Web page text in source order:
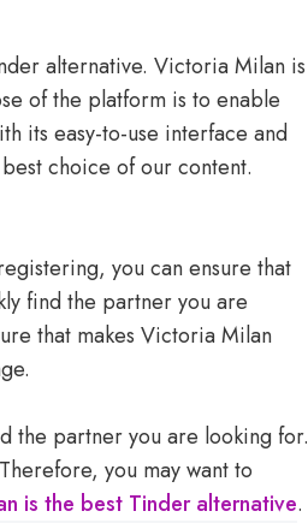
alternative. Victoria Milan is
of the platform is to enable
its easy-to-use interface and
choice of our content.
you can ensure that
find the partner you are
that makes Victoria Milan
the partner you are looking for.
you may want to
is the best Tinder alternative.